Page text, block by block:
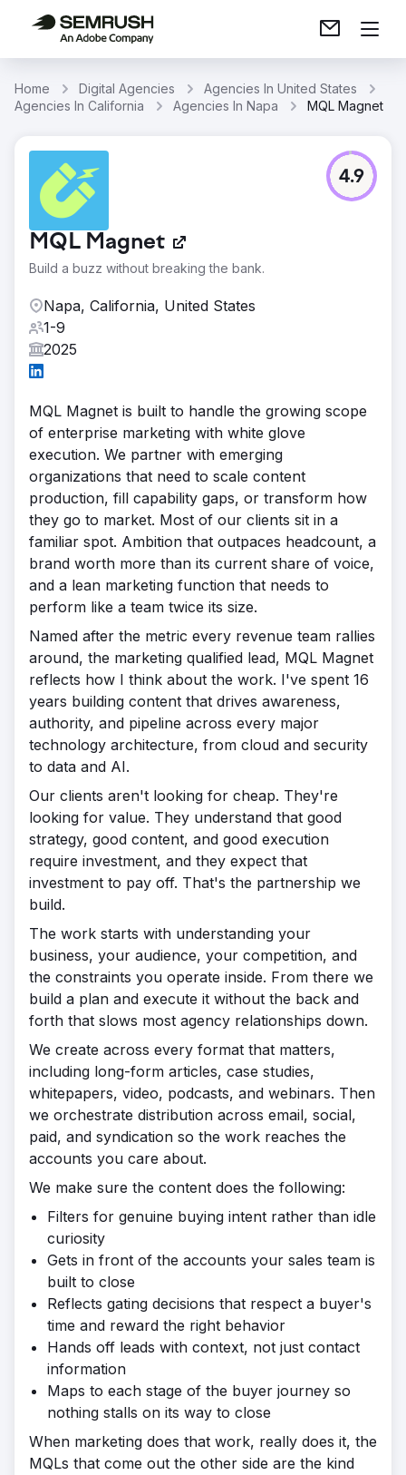
Home Digital Agencies
Agencies In United States
Agencies In California
Agencies In Napa MQL Magnet
MQL Magnet
Build a buzz without breaking the bank.
4.9
Napa, California, United States
1-9
2025
MQL Magnet is built to handle the growing scope
of enterprise marketing with white glove
execution. We partner with emerging
organizations that need to scale content
production, fill capability gaps, or transform how
they go to market. Most of our clients sit in a
familiar spot. Ambition that outpaces headcount, a
brand worth more than its current share of voice,
and a lean marketing function that needs to
perform like a team twice its size.
Named after the metric every revenue team rallies
around, the marketing qualified lead, MQL Magnet
reflects how I think about the work. I've spent 16
years building content that drives awareness,
authority, and pipeline across every major
technology architecture, from cloud and security
to data and AI.
Our clients aren't looking for cheap. They're
looking for value. They understand that good
strategy, good content, and good execution
require investment, and they expect that
investment to pay off. That's the partnership we
build.
The work starts with understanding your
business, your audience, your competition, and
the constraints you operate inside. From there we
build a plan and execute it without the back and
forth that slows most agency relationships down.
We create across every format that matters,
including long-form articles, case studies,
whitepapers, video, podcasts, and webinars. Then
we orchestrate distribution across email, social,
paid, and syndication so the work reaches the
accounts you care about.
We make sure the content does the following:
Filters for genuine buying intent rather than idle
curiosity
Gets in front of the accounts your sales team is
built to close
Reflects gating decisions that respect a buyer's
time and reward the right behavior
Hands off leads with context, not just contact
information
Maps to each stage of the buyer journey so
nothing stalls on its way to close
When marketing does that work, really does it, the
MQLs that come out the other side are the kind